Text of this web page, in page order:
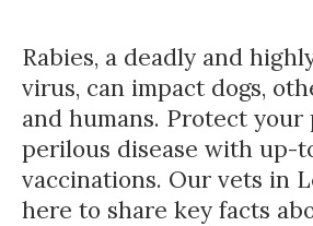
Rabies, a deadly and
virus, can impact dogs,
and humans. Protect
perilous disease with up-
vaccinations. Our vets in
here to share key facts